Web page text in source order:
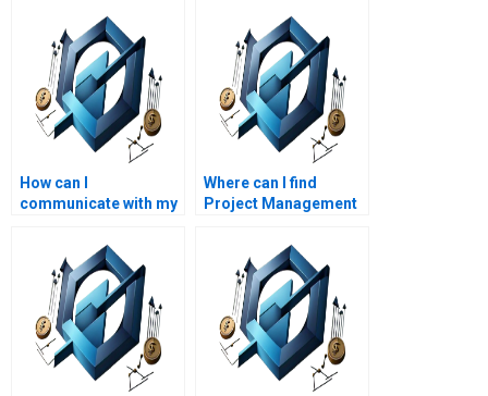
How can I
communicate with my
assignment helper?
Where can I find
Project Management
stakeholder
management?